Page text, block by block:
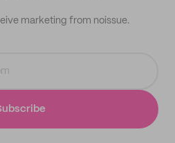
marketing from noissue.